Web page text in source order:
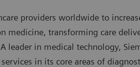
providers worldwide to
medicine, transforming care
leader in medical technology,
in its core areas of